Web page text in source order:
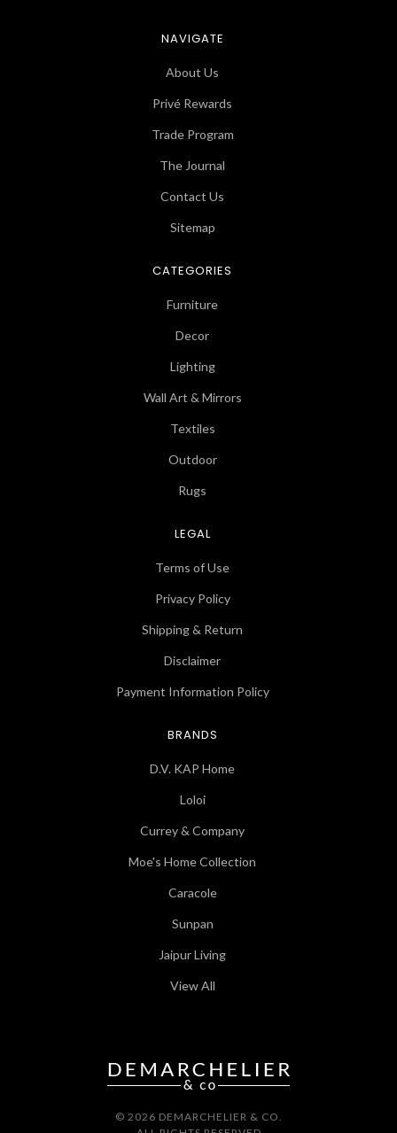
NAVIGATE
About Us
Privé Rewards
Trade Program
The Journal
Contact Us
Sitemap
CATEGORIES
Furniture
Decor
Lighting
Wall Art & Mirrors
Textiles
Outdoor
Rugs
LEGAL
Terms of Use
Privacy Policy
Shipping & Return
Disclaimer
Payment Information Policy
BRANDS
D.V. KAP Home
Loloi
Currey & Company
Moe's Home Collection
Caracole
Sunpan
Jaipur Living
View All
© 2026 DEMARCHELIER & CO.